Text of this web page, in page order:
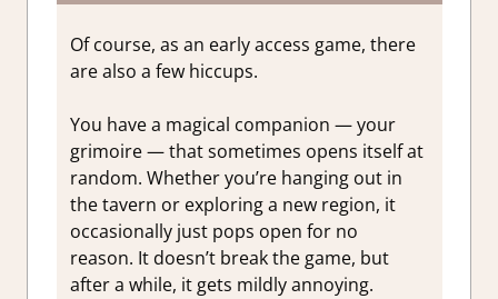
Of course, as an early access game, there
are also a few hiccups.
You have a magical companion — your
grimoire — that sometimes opens itself at
random. Whether you’re hanging out in
the tavern or exploring a new region, it
occasionally just pops open for no
reason. It doesn’t break the game, but
after a while, it gets mildly annoying.